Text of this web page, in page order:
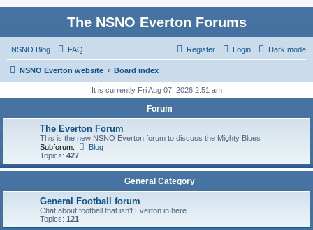
The NSNO Everton Forums
| NSNO Blog Dark mode
FAQ Login
Register
NSNO Everton website Board index
It is currently Fri Aug 07, 2026 2:51 am
Forum
The Everton Forum
This is the new NSNO Everton forum to discuss the Mighty Blues
Subforum:
Blog
Topics: 427
General Category
General Football forum
Chat about football that isn't Everton in here
Topics: 121